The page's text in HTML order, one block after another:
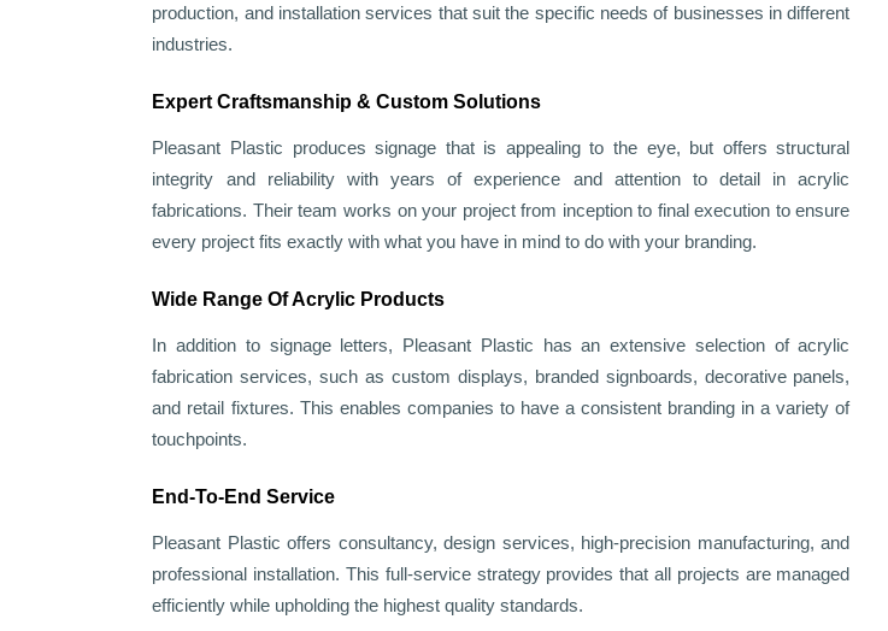
production, and installation services that suit the specific needs of businesses in different
industries.
Expert Craftsmanship & Custom Solutions
Pleasant Plastic produces signage that is appealing to the eye, but offers structural
integrity and reliability with years of experience and attention to detail in acrylic
fabrications. Their team works on your project from inception to final execution to ensure
every project fits exactly with what you have in mind to do with your branding.
Wide Range Of Acrylic Products
In addition to signage letters, Pleasant Plastic has an extensive selection of acrylic
fabrication services, such as custom displays, branded signboards, decorative panels,
and retail fixtures. This enables companies to have a consistent branding in a variety of
touchpoints.
End-To-End Service
Pleasant Plastic offers consultancy, design services, high-precision manufacturing, and
professional installation. This full-service strategy provides that all projects are managed
efficiently while upholding the highest quality standards.